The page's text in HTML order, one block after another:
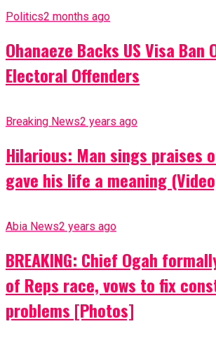
Politics2 months ago
Ohanaeze Backs US Visa Ban
Electoral Offenders
Breaking News2 years ago
Hilarious: Man sings praises
gave his life a meaning
Abia News2 years ago
BREAKING: Chief Ogah
of Reps race, vows to fix
problems [Photos]